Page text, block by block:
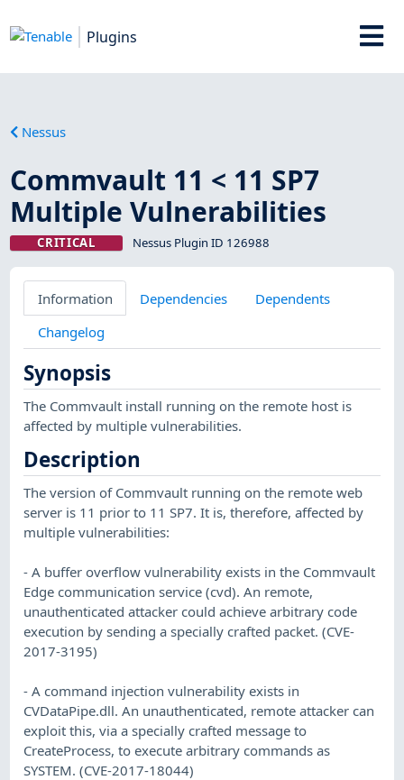
Plugins
Nessus
Commvault 11 < 11 SP7
Multiple Vulnerabilities
CRITICAL Nessus Plugin ID 126988
Information Dependencies
Dependents
Changelog
Synopsis
The Commvault install running on the remote host is
affected by multiple vulnerabilities.
Description
The version of Commvault running on the remote web
server is 11 prior to 11 SP7. It is, therefore, affected by
multiple vulnerabilities:
- A buffer overflow vulnerability exists in the Commvault
Edge communication service (cvd). An remote,
unauthenticated attacker could achieve arbitrary code
execution by sending a specially crafted packet. (CVE-
2017-3195)
- A command injection vulnerability exists in
CVDataPipe.dll. An unauthenticated, remote attacker can
exploit this, via a specially crafted message to
CreateProcess, to execute arbitrary commands as
SYSTEM. (CVE-2017-18044)